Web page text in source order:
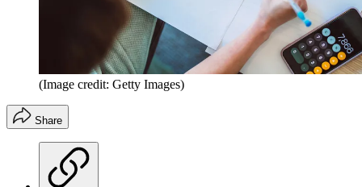
(Image credit: Getty Images)
Share